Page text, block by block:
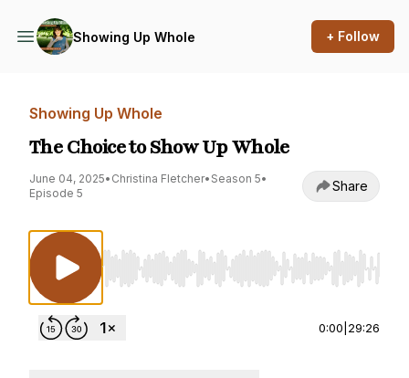
Showing Up Whole + Follow
Showing Up Whole
The Choice to Show Up Whole
June 04, 2025• Christina Fletcher• Season 5•
Episode 5
Share
Use Left/Right to seek, Home/End to jump
0:00 29:26